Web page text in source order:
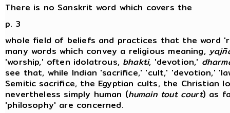
There is no Sanskrit word which covers the
p. 3
whole field of beliefs and practices that the word
many words which convey a religious meaning,
'worship,' often idolatrous, bhakti, 'devotion,'
see that, while Indian 'sacrifice,' 'cult,' 'devotion,'
Semitic sacrifice, the Egyptian cults, the Christian
nevertheless simply human (humain tout court) as
'philosophy' are concerned.